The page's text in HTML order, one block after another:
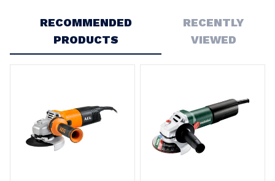
RECOMMENDED
PRODUCTS
RECENTLY
VIEWED